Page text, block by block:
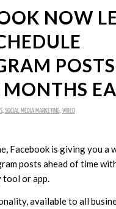
NOW
, SOCIAL MEDIA MARKETING, VIDEO
Facebook is giving you a
posts ahead of time
or app.
available to all